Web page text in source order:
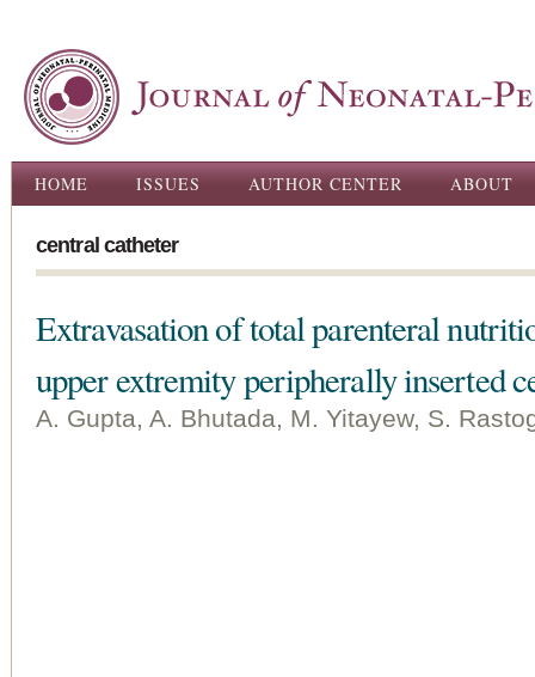
Main menu
HOME ISSUES AUTHOR CENTER ABOUT
central catheter
Extravasation of total parenteral
upper extremity peripherally inserted
A. Gupta, A. Bhutada, M. Yitayew, S.